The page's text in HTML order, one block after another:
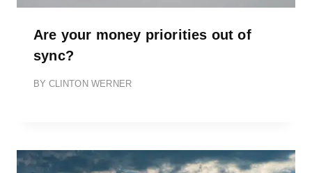
Are your money priorities out of
sync?
BY CLINTON WERNER